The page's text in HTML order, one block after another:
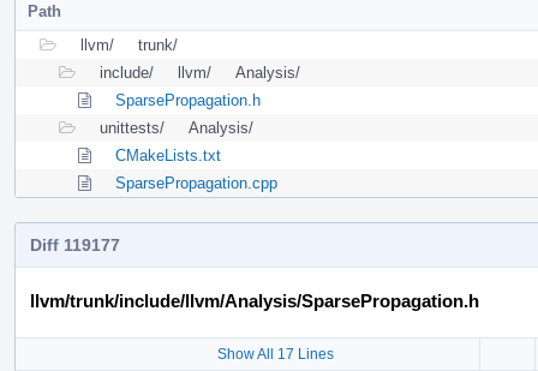
Path
llvm/
trunk/
include/
llvm/
Analysis/
SparsePropagation.h
unittests/
Analysis/
CMakeLists.txt
SparsePropagation.cpp
Diff 119177
llvm/trunk/include/llvm/Analysis/SparsePropagation.h
Show All 17 Lines